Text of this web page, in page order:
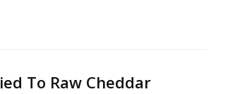
To Raw Cheddar